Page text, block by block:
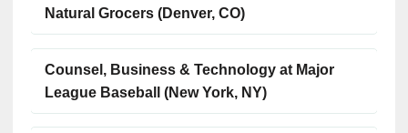
Natural Grocers (Denver, CO)
Counsel, Business & Technology at Major
League Baseball (New York, NY)